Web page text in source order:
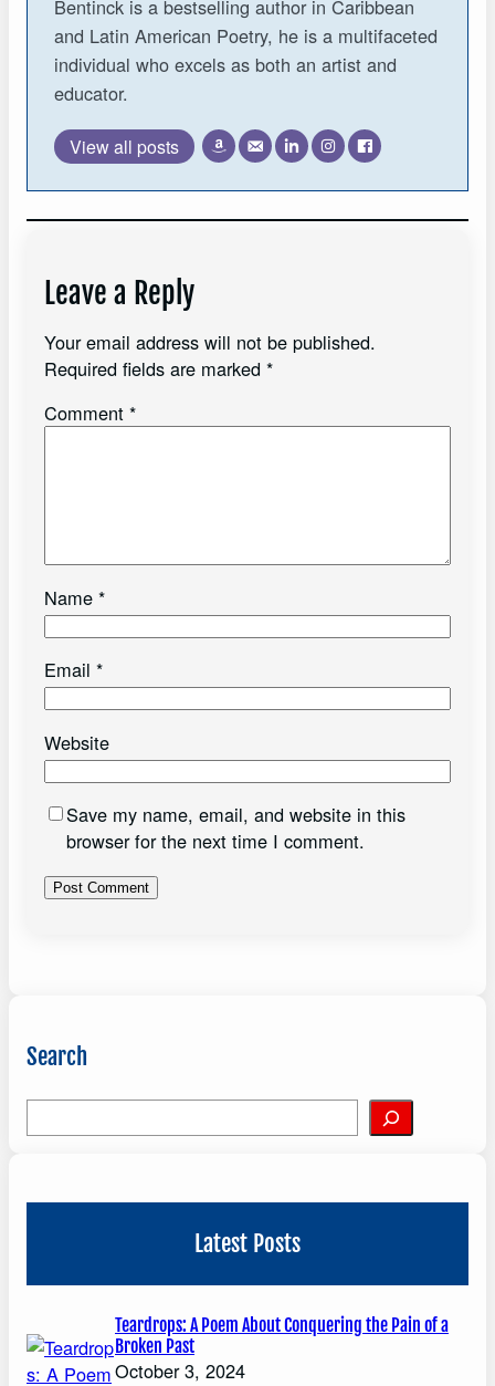
Bentinck is a bestselling author in Caribbean
and Latin American Poetry, he is a multifaceted
individual who excels as both an artist and
educator.
View all posts
Leave a Reply
Your email address will not be published.
Required fields are marked *
Comment *
Name *
Email *
Website
Save my name, email, and website in this
browser for the next time I comment.
Search
e
Latest Posts
Teardrops: A Poem About Conquering the Pain of a
Broken Past
October 3, 2024